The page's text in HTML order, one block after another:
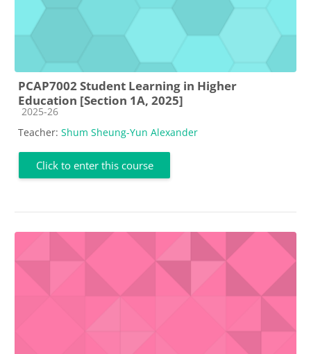
PCAP7002 Student Learning in Higher
Education [Section 1A, 2025]
Course category
2025-26
Teacher: Shum Sheung-Yun Alexander
Click to enter this course